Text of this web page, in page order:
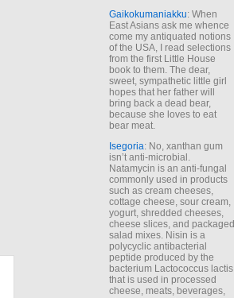
Gaikokumaniakku: When
East Asians ask me whence
come my antiquated notions
of the USA, I read selections
from the first Little House
book to them. The dear,
sweet, sympathetic little girl
hopes that her father will
bring back a dead bear,
because she loves to eat
bear meat.
Isegoria: No, xanthan gum
isn’t anti-microbial.
Natamycin is an anti-fungal
commonly used in products
such as cream cheeses,
cottage cheese, sour cream,
yogurt, shredded cheeses,
cheese slices, and packaged
salad mixes. Nisin is a
polycyclic antibacterial
peptide produced by the
bacterium Lactococcus lactis
that is used in processed
cheese, meats, beverages,